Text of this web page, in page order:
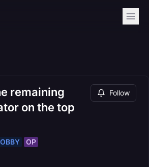
remaining
on the top
Follow
OP